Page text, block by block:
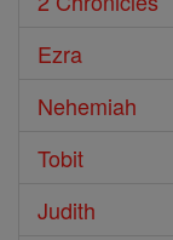
Ezra
Nehemiah
Tobit
Judith